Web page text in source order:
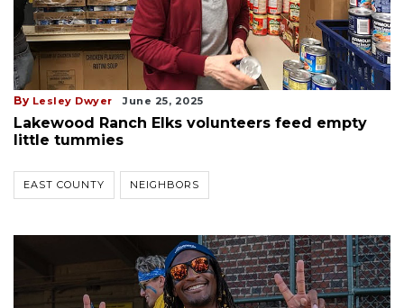
By Lesley Dwyer June 25, 2025
Lakewood Ranch Elks volunteers feed empty
little tummies
EAST COUNTY NEIGHBORS